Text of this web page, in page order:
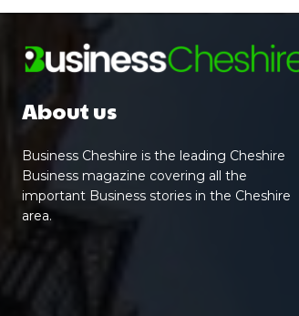
About us
Business Cheshire is the leading Cheshire
Business magazine covering all the
important Business stories in the Cheshire
area.